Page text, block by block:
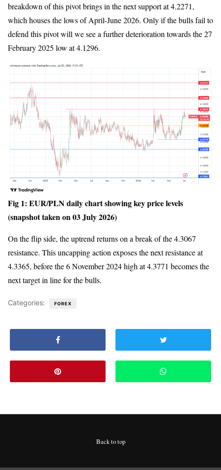
breakdown of this pivot brings in the next support at 4.2271,
which houses the lows of April-June 2026. Only if the bulls fail to
defend this pivot will we see a further deterioration towards the 27
February 2025 low at 4.1296.
Fig 1: EUR/PLN daily chart showing key price levels
(snapshot taken on 03 July 2026)
On the flip side, the uptrend returns on a break of the 4.3067
resistance. This uncapping action exposes the next resistance at
4.3365, before the 6 November 2024 high at 4.3771 becomes the
next target in line for the bulls.
Categories: FOREX
Back to top